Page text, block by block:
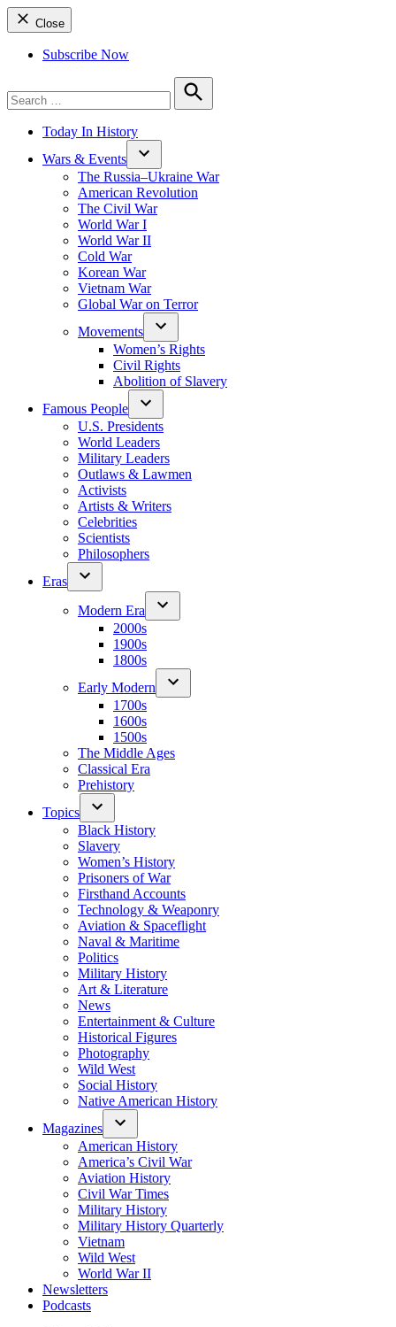
Close
Subscribe Now
for:
Search
Today In History
Wars & Events
The Russia–Ukraine War
American Revolution
The Civil War
World War I
World War II
Cold War
Korean War
Vietnam War
Global War on Terror
Movements
Women’s Rights
Civil Rights
Abolition of Slavery
Famous People
U.S. Presidents
World Leaders
Military Leaders
Outlaws & Lawmen
Activists
Artists & Writers
Celebrities
Scientists
Philosophers
Eras
Modern Era
2000s
1900s
1800s
Early Modern
1700s
1600s
1500s
The Middle Ages
Classical Era
Prehistory
Topics
Black History
Slavery
Women’s History
Prisoners of War
Firsthand Accounts
Technology & Weaponry
Aviation & Spaceflight
Naval & Maritime
Politics
Military History
Art & Literature
News
Entertainment & Culture
Historical Figures
Photography
Wild West
Social History
Native American History
Magazines
American History
America’s Civil War
Aviation History
Civil War Times
Military History
Military History Quarterly
Vietnam
Wild West
World War II
Newsletters
Podcasts